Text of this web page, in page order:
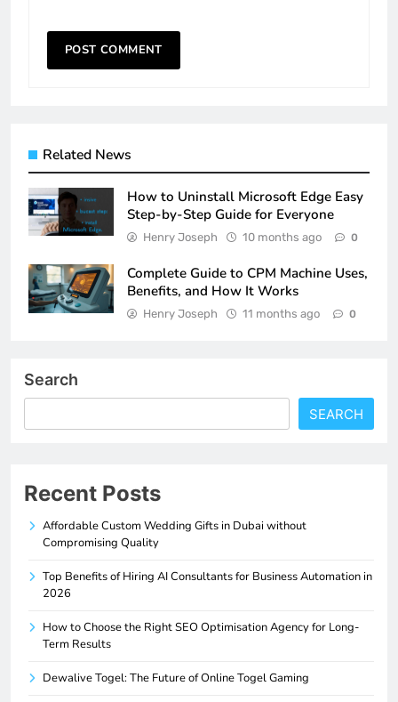
Related News
How to Uninstall Microsoft Edge Easy
Step-by-Step Guide for Everyone
Henry Joseph 10 months ago 0
Complete Guide to CPM Machine Uses,
Benefits, and How It Works
Henry Joseph 11 months ago 0
Search
SEARCH
Recent Posts
Affordable Custom Wedding Gifts in Dubai without
Compromising Quality
Top Benefits of Hiring AI Consultants for Business Automation in
2026
How to Choose the Right SEO Optimisation Agency for Long-
Term Results
Dewalive Togel: The Future of Online Togel Gaming